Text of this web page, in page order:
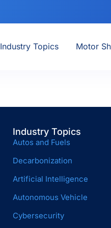
Industry Topics Motor
Industry Topics
Autos and Fuels
Decarbonization
Artificial Intelligence
Autonomous Vehicle
Cybersecurity